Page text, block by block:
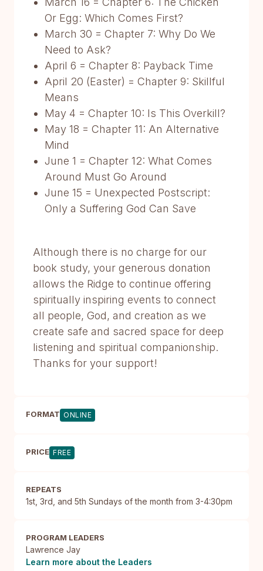
Or Egg: Which Comes First?
March 30 = Chapter 7: Why Do We
Need to Ask?
April 6 = Chapter 8: Payback Time
April 20 (Easter) = Chapter 9: Skillful
Means
May 4 = Chapter 10: Is This Overkill?
May 18 = Chapter 11: An Alternative
Mind
June 1 = Chapter 12: What Comes
Around Must Go Around
June 15 = Unexpected Postscript:
Only a Suffering God Can Save
Although there is no charge for our
book study, your generous donation
allows the Ridge to continue offering
spiritually inspiring events to connect
all people, God, and creation as we
create safe and sacred space for deep
listening and spiritual companionship.
Thanks for your support!
FORMAT ONLINE
PRICE FREE
REPEATS
1st, 3rd, and 5th Sundays of the month from 3-4:30pm
PROGRAM LEADERS
Lawrence Jay
Learn more about the Leaders